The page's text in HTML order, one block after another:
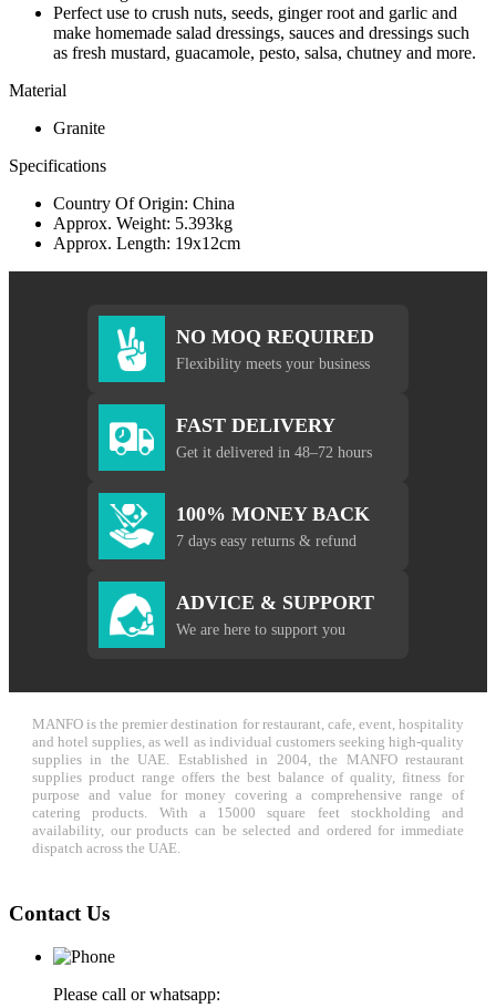
Perfect use to crush nuts, seeds, ginger root and garlic and
make homemade salad dressings, sauces and dressings such
as fresh mustard, guacamole, pesto, salsa, chutney and more.
Material
Granite
Specifications
Country Of Origin: China
Approx. Weight: 5.393kg
Approx. Length: 19x12cm
NO MOQ REQUIRED
Flexibility meets your business
FAST DELIVERY
Get it delivered in 48–72 hours
100% MONEY BACK
7 days easy returns & refund
ADVICE & SUPPORT
We are here to support you
MANFO is the premier destination for restaurant, cafe, event, hospitality
and hotel supplies, as well as individual customers seeking high-quality
supplies in the UAE. Established in 2004, the MANFO restaurant
supplies product range offers the best balance of quality, fitness for
purpose and value for money covering a comprehensive range of
catering products. With a 15000 square feet stockholding and
availability, our products can be selected and ordered for immediate
dispatch across the UAE.
Contact Us
Please call or whatsapp: